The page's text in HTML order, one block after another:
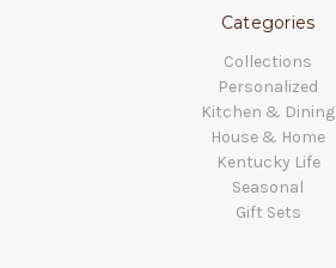
Categories
Collections
Personalized
Kitchen & Dining
House & Home
Kentucky Life
Seasonal
Gift Sets